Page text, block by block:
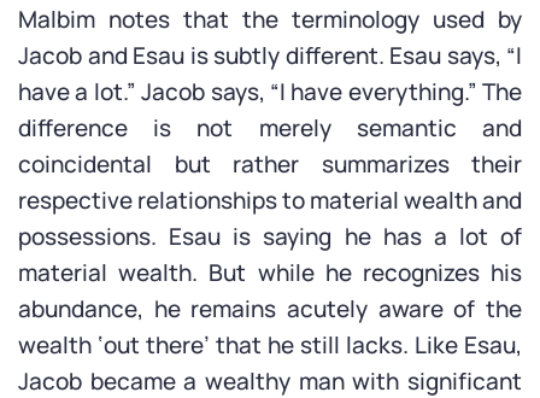
Malbim notes that the terminology used by
Jacob and Esau is subtly different. Esau says, “I
have a lot.” Jacob says, “I have everything.” The
difference is not merely semantic and
coincidental but rather summarizes their
respective relationships to material wealth and
possessions. Esau is saying he has a lot of
material wealth. But while he recognizes his
abundance, he remains acutely aware of the
wealth ‘out there’ that he still lacks. Like Esau,
Jacob became a wealthy man with significant